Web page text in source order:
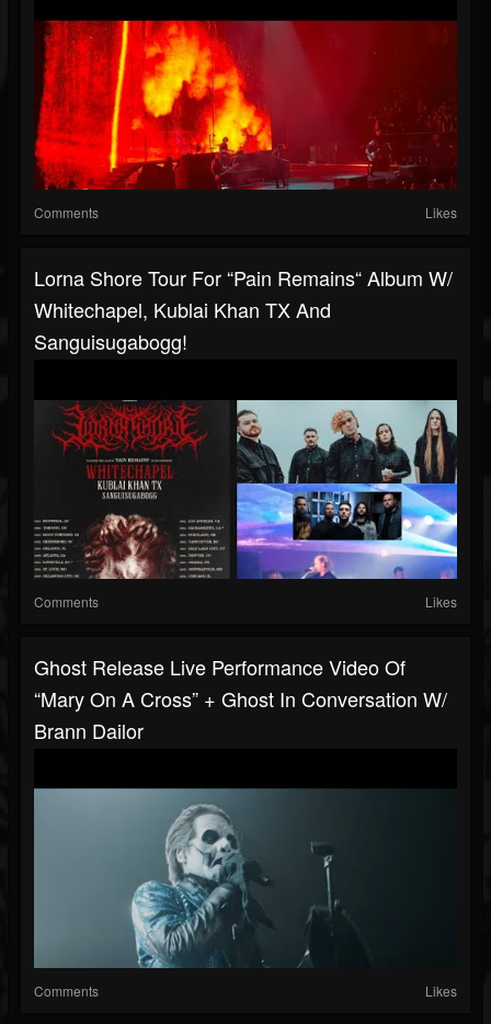
Comments Likes
Lorna Shore Tour For “Pain Remains“ Album W/
Whitechapel, Kublai Khan TX And
Sanguisugabogg!
Comments Likes
Ghost Release Live Performance Video Of
“Mary On A Cross” + Ghost In Conversation W/
Brann Dailor
Comments Likes